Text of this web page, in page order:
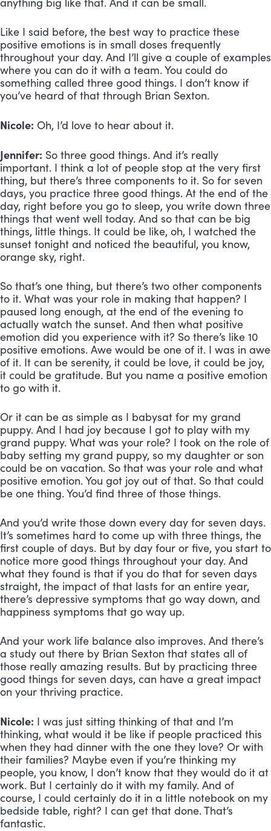
Like I said before, the best way to practice these
positive emotions is in small doses frequently
throughout your day. And I’ll give a couple of examples
where you can do it with a team. You could do
something called three good things. I don’t know if
you’ve heard of that through Brian Sexton.
Nicole: Oh, I’d love to hear about it.
Jennifer: So three good things. And it’s really
important. I think a lot of people stop at the very first
thing, but there’s three components to it. So for seven
days, you practice three good things. At the end of the
day, right before you go to sleep, you write down three
things that went well today. And so that can be big
things, little things. It could be like, oh, I watched the
sunset tonight and noticed the beautiful, you know,
orange sky, right.
So that’s one thing, but there’s two other components
to it. What was your role in making that happen? I
paused long enough, at the end of the evening to
actually watch the sunset. And then what positive
emotion did you experience with it? So there’s like 10
positive emotions. Awe would be one of it. I was in awe
of it. It can be serenity, it could be love, it could be joy,
it could be gratitude. But you name a positive emotion
to go with it.
Or it can be as simple as I babysat for my grand
puppy. And I had joy because I got to play with my
grand puppy. What was your role? I took on the role of
baby setting my grand puppy, so my daughter or son
could be on vacation. So that was your role and what
positive emotion. You got joy out of that. So that could
be one thing. You’d find three of those things.
And you’d write those down every day for seven days.
It’s sometimes hard to come up with three things, the
first couple of days. But by day four or five, you start to
notice more good things throughout your day. And
what they found is that if you do that for seven days
straight, the impact of that lasts for an entire year,
there’s depressive symptoms that go way down, and
happiness symptoms that go way up.
And your work life balance also improves. And there’s
a study out there by Brian Sexton that states all of
those really amazing results. But by practicing three
good things for seven days, can have a great impact
on your thriving practice.
Nicole: I was just sitting thinking of that and I’m
thinking, what would it be like if people practiced this
when they had dinner with the one they love? Or with
their families? Maybe even if you’re thinking my
people, you know, I don’t know that they would do it at
work. But I certainly do it with my family. And of
course, I could certainly do it in a little notebook on my
bedside table, right? I can get that done. That’s
fantastic.